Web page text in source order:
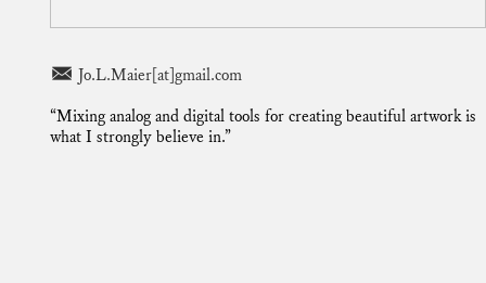
︎ Jo.L.Maier[at]gmail.com
“Mixing analog and digital tools for creating beautiful artwork is
what I strongly believe in.”